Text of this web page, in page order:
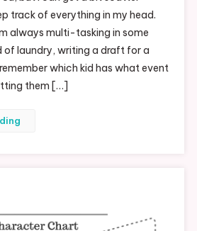
Getting
While
Blogging
With
track of everything in my head.
always multi-tasking in some
of laundry, writing a draft for a
which kid has what event
them […]